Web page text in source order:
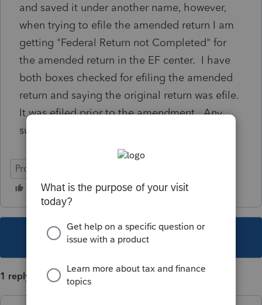
and saved it under another name, however,
when trying to efile the amended return I am
getting "Federal Return not Completed" for
the amended return in the EF center. I have
both boxes checked for efiling the amended
return and saying the original return was efile.
It was efiled prior to the amendment. Any
suggestions?
ProSeries Basic
This topic has been closed for replies.
1 reply